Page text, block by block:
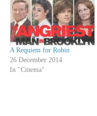
A Requiem for Robin
26 December 2014
In "Cinema"